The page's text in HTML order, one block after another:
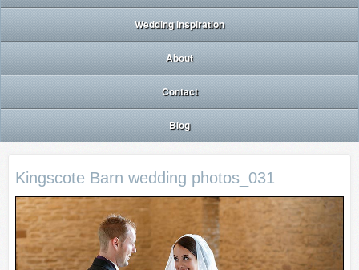
Wedding inspiration
About
Contact
Blog
Kingscote Barn wedding photos_031